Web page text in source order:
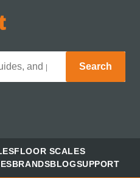
Search
FLOOR SCALES
BRANDSBLOGSUPPORT